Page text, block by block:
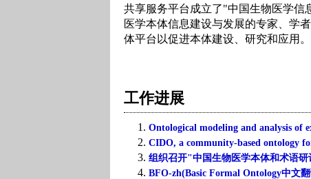
共享服务平台成立了"中国生物医学信
医学本体信息建设与发展的专家、学
体平台以促进本体建设、研究和应用
工作进展
1. Ontological modeling and analysis of
2. CIDO, a community-based ontology
3. 组织召开"中国生物医学本体和术语研
4. BFO-zh(Basic Formal Ontology中文